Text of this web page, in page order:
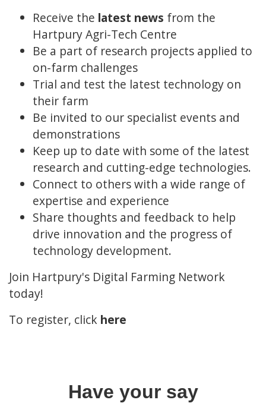
Receive the latest news from the
Hartpury Agri-Tech Centre
Be a part of research projects applied to
on-farm challenges
Trial and test the latest technology on
their farm
Be invited to our specialist events and
demonstrations
Keep up to date with some of the latest
research and cutting-edge technologies.
Connect to others with a wide range of
expertise and experience
Share thoughts and feedback to help
drive innovation and the progress of
technology development.
Join Hartpury's Digital Farming Network
today!
To register, click here
Have your say